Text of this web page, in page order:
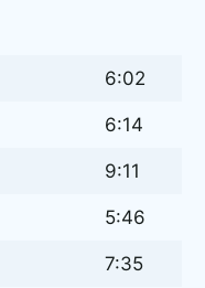
6:02
6:14
9:11
5:46
7:35